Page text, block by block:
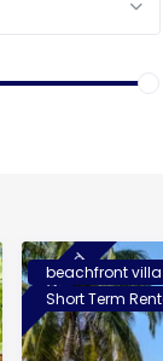
featured
beachfront villa
Short Term